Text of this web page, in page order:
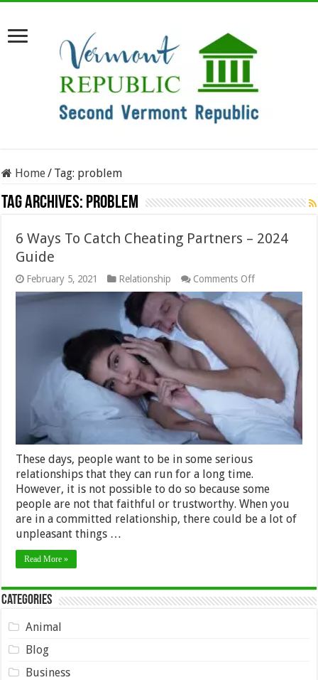
Home/ Tag: problem
Tag Archives: problem
6 Ways To Catch Cheating Partners – 2024
Guide
February 5, 2021 Relationship Comments Offon
6
Ways
Catch
Cheating
Partners
2024
Guide
These days, people want to be in some serious
relationships that they can run for a long time.
However, it is not possible to do so because some
people are not that faithful or trustworthy. When you
are in a committed relationship, there could be a lot of
unpleasant things …
Read More »
Categories
Animal
Blog
Business